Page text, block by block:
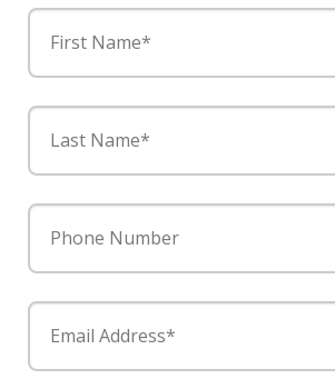
First Name*
Last Name*
Phone Number
Email Address*